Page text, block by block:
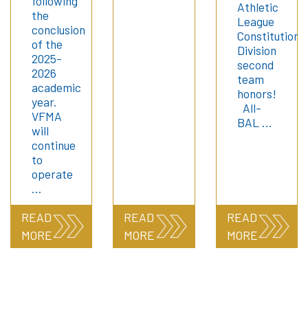
the
conclusion
of the
2025-
2026
academic
year.
VFMA
will
continue
to
operate
…
READ
MORE
READ
MORE
Athletic
League
Constitution
Division
second
team
honors!
All-
BAL …
READ
MORE